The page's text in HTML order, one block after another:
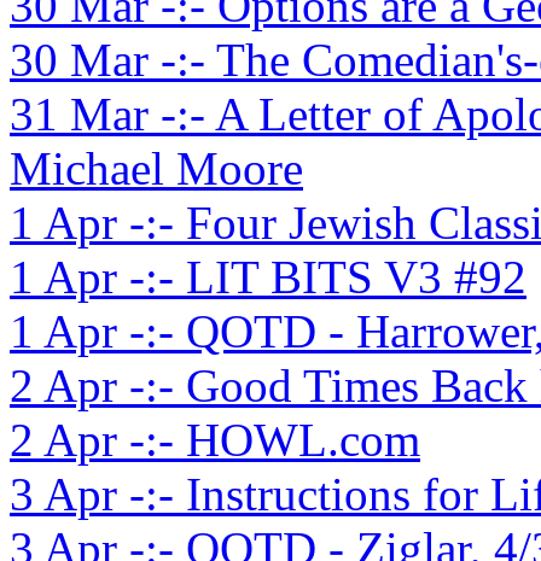
30 Mar -:- The
31 Mar -:- A Letter of
Michael Moore
1 Apr -:- Four Jewish
1 Apr -:- LIT BITS V3 #92
1 Apr -:- QOTD -
2 Apr -:- Good Times Back
2 Apr -:- HOWL.com
3 Apr -:- Instructions for
3 Apr -:- QOTD - Ziglar,